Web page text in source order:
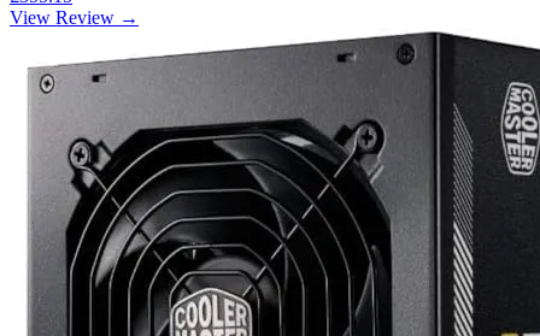
View Review →